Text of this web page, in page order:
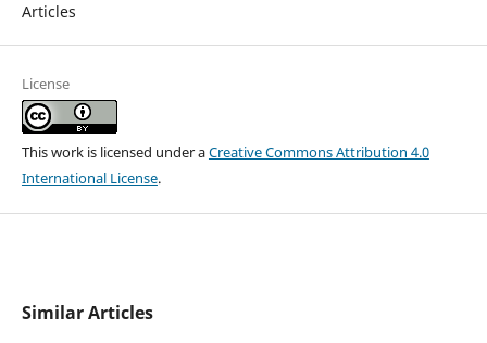
Articles
License
This work is licensed under aCreative Commons Attribution 4.0
International License.
Similar Articles